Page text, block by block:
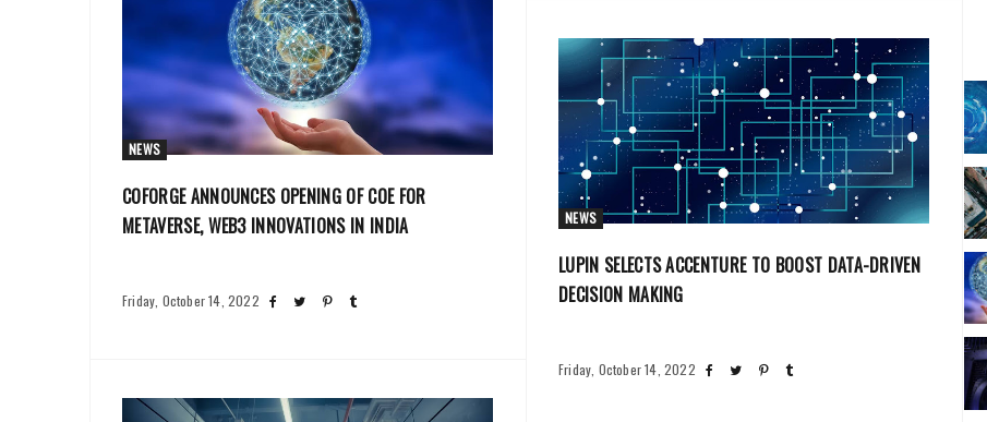
NEWS
COFORGE ANNOUNCES OPENING OF COE FOR
METAVERSE, WEB3 INNOVATIONS IN INDIA
Friday, October 14, 2022
NEWS
LUPIN SELECTS ACCENTURE TO BOOST DATA-DRIVEN
DECISION MAKING
Friday, October 14, 2022